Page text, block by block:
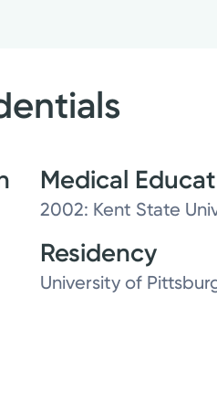
Medical
2002: Kent State
Residency
University of